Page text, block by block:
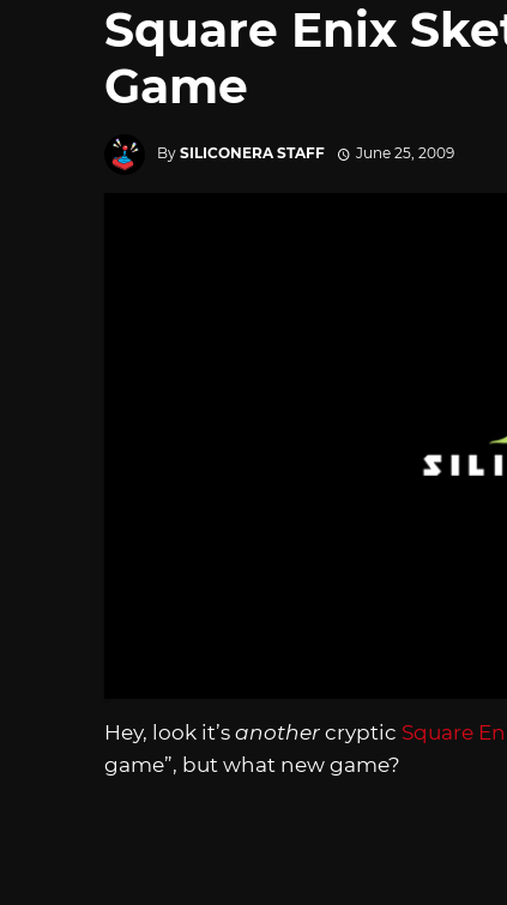
Square Enix
Game
By SILICONERA STAFF June 25, 2009
Hey, look it’s another cryptic Square
game”, but what new game?